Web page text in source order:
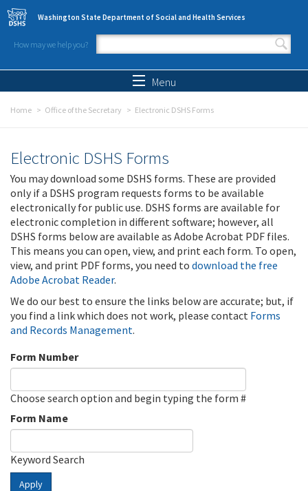
Skip to main content
Washington State Department of Social and Health Services
How may we help you?
Search form
Menu
Home Office of the Secretary Electronic DSHS Forms
Electronic DSHS Forms
You may download some DSHS forms. These are provided
only if a DSHS program requests forms to be available
electronically for public use. DSHS forms are available for
electronic completion in different software; however, all
DSHS forms below are available as Adobe Acrobat PDF files.
This means you can open, view, and print each form. To open,
view, and print PDF forms, you need to download the free
Adobe Acrobat Reader.
We do our best to ensure the links below are accurate; but, if
you find a link which does not work, please contact Forms
and Records Management.
Form Number
Choose search option and begin typing the form #
Form Name
Keyword Search
Apply